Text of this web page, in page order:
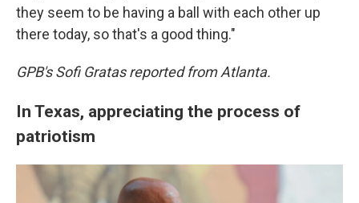
they seem to be having a ball with each other up
there today, so that's a good thing."
GPB's Sofi Gratas reported from Atlanta.
In Texas, appreciating the process of
patriotism